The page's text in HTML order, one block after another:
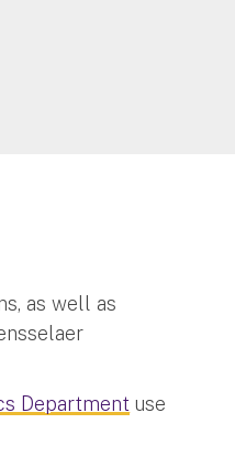
as well as
Department use